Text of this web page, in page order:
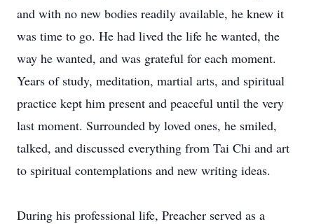
and with no new bodies readily available, he knew it
was time to go. He had lived the life he wanted, the
way he wanted, and was grateful for each moment.
Years of study, meditation, martial arts, and spiritual
practice kept him present and peaceful until the very
last moment. Surrounded by loved ones, he smiled,
talked, and discussed everything from Tai Chi and art
to spiritual contemplations and new writing ideas.
During his professional life, Preacher served as a